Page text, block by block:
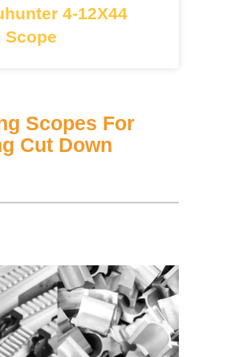
4-12X44
Scope
Scopes For
Cut Down